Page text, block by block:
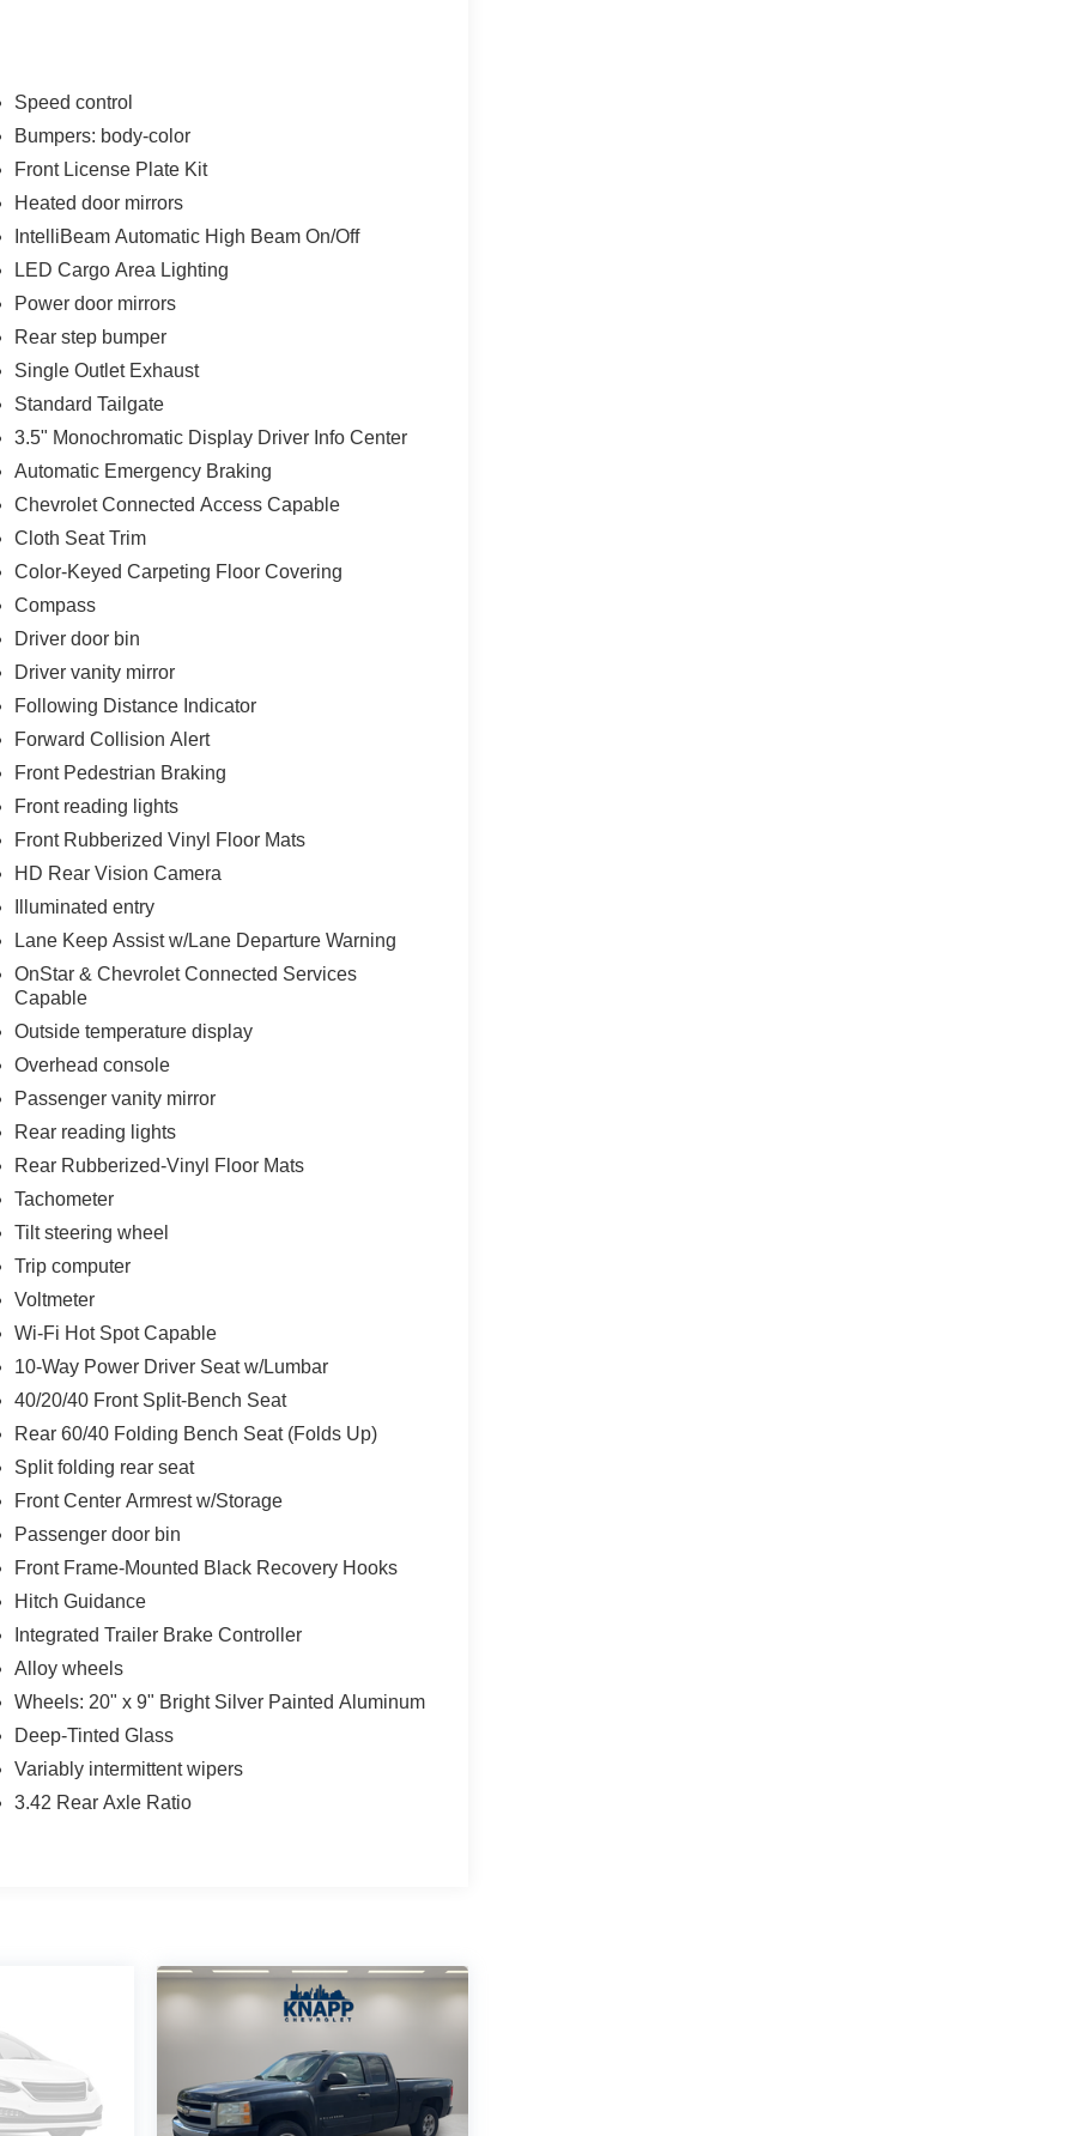
whether you're at the jobsite or
the power you expect from a Silverado
22 highway miles per gallon. The eight-speed
a split-folding rear bench seat for flexibility, and
connectivity keeps your phone integrated,
and information needs. Dual rear
braking, forward pedestrian braking,
aware on the road. The HD rear vision
and integrated trailer brake controller make
hooks and hitch guidance technology add
reliable performance, this 2024 Silverado
We invite you to visit our showroom to
needs.
Speed control
Bumpers: body-color
Front License Plate Kit
Heated door mirrors
IntelliBeam Automatic High Beam On/Off
LED Cargo Area Lighting
Power door mirrors
Rear step bumper
Single Outlet Exhaust
Standard Tailgate
3.5" Monochromatic Display Driver Info Center
Automatic Emergency Braking
Chevrolet Connected Access Capable
Cloth Seat Trim
Color-Keyed Carpeting Floor Covering
Compass
Driver door bin
Driver vanity mirror
Following Distance Indicator
Forward Collision Alert
Front Pedestrian Braking
Front reading lights
Front Rubberized Vinyl Floor Mats
HD Rear Vision Camera
Illuminated entry
Lane Keep Assist w/Lane Departure Warning
OnStar & Chevrolet Connected Services
Capable
Outside temperature display
Overhead console
Passenger vanity mirror
Rear reading lights
Rear Rubberized-Vinyl Floor Mats
Tachometer
Tilt steering wheel
Trip computer
Voltmeter
Wi-Fi Hot Spot Capable
10-Way Power Driver Seat w/Lumbar
40/20/40 Front Split-Bench Seat
Rear 60/40 Folding Bench Seat (Folds Up)
Split folding rear seat
Front Center Armrest w/Storage
Passenger door bin
Front Frame-Mounted Black Recovery Hooks
Hitch Guidance
Integrated Trailer Brake Controller
Alloy wheels
Wheels: 20" x 9" Bright Silver Painted Aluminum
Deep-Tinted Glass
Variably intermittent wipers
3.42 Rear Axle Ratio